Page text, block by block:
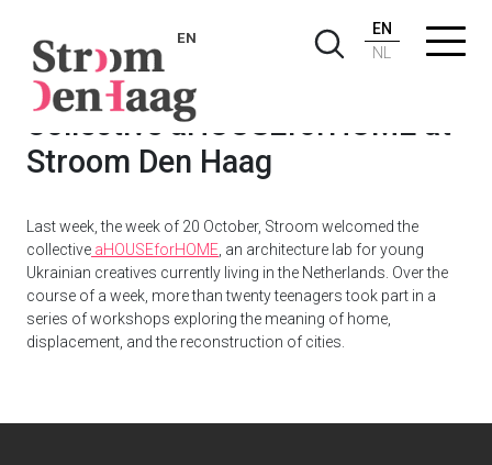
EN
EN
NL
Collective aHOUSEforHOME at
Stroom Den Haag
Last week, the week of 20 October, Stroom welcomed the
collective aHOUSEforHOME , an architecture lab for young
Ukrainian creatives currently living in the Netherlands. Over the
course of a week, more than twenty teenagers took part in a
series of workshops exploring the meaning of home,
displacement, and the reconstruction of cities.